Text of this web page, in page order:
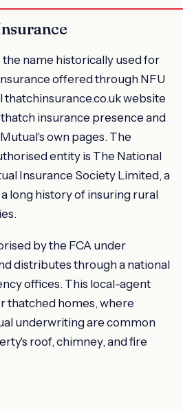
name historically used for
offered through NFU
thatchinsurance.co.uk website
insurance presence and
own pages. The
entity is The National
Insurance Society Limited, a
long history of insuring rural
by the FCA under
distributes through a national
offices. This local-agent
thatched homes, where
underwriting are common
roof, chimney, and fire